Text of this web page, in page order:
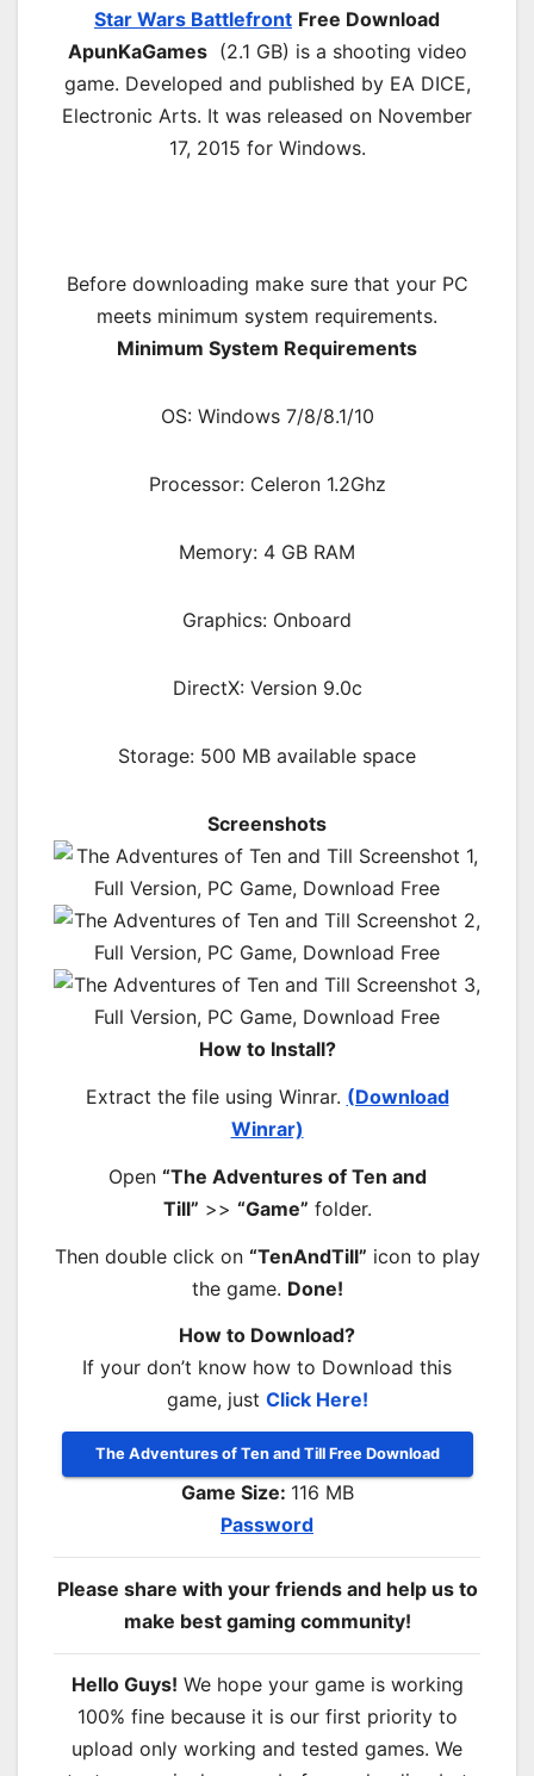
Star Wars Battlefront Free Download
ApunKaGames(2.1 GB) is a shooting video
game. Developed and published by EA DICE,
Electronic Arts. It was released on November
17, 2015 for Windows.
Before downloading make sure that your PC
meets minimum system requirements.
Minimum System Requirements
OS: Windows 7/8/8.1/10
Processor: Celeron 1.2Ghz
Memory: 4 GB RAM
Graphics: Onboard
DirectX: Version 9.0c
Storage: 500 MB available space
Screenshots
How to Install?
Extract the file using Winrar. (Download
Winrar)
Open “The Adventures of Ten and
Till” >> “Game” folder.
Then double click on “TenAndTill” icon to play
the game. Done!
How to Download?
If your don’t know how to Download this
game, just Click Here!
The Adventures of Ten and Till Free Download
Game Size: 116 MB
Password
Please share with your friends and help us to
make best gaming community!
Hello Guys! We hope your game is working
100% fine because it is our first priority to
upload only working and tested games. We